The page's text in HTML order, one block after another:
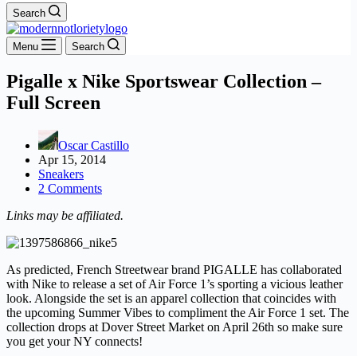
Search
Menu Search
Pigalle x Nike Sportswear Collection –
Full Screen
Oscar Castillo
Apr 15, 2014
Sneakers
2 Comments
Links may be affiliated.
As predicted, French Streetwear brand PIGALLE has collaborated
with Nike to release a set of Air Force 1’s sporting a vicious leather
look. Alongside the set is an apparel collection that coincides with
the upcoming Summer Vibes to compliment the Air Force 1 set. The
collection drops at Dover Street Market on April 26th so make sure
you get your NY connects!